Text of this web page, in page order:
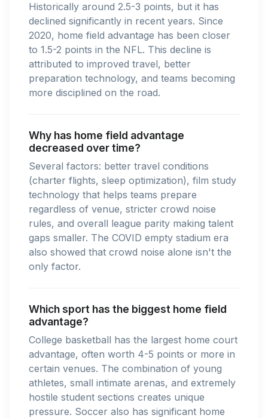
Historically around 2.5-3 points, but it has
declined significantly in recent years. Since
2020, home field advantage has been closer
to 1.5-2 points in the NFL. This decline is
attributed to improved travel, better
preparation technology, and teams becoming
more disciplined on the road.
Why has home field advantage
decreased over time?
Several factors: better travel conditions
(charter flights, sleep optimization), film study
technology that helps teams prepare
regardless of venue, stricter crowd noise
rules, and overall league parity making talent
gaps smaller. The COVID empty stadium era
also showed that crowd noise alone isn't the
only factor.
Which sport has the biggest home field
advantage?
College basketball has the largest home court
advantage, often worth 4-5 points or more in
certain venues. The combination of young
athletes, small intimate arenas, and extremely
hostile student sections creates unique
pressure. Soccer also has significant home